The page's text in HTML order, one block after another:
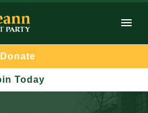
Donate
Today